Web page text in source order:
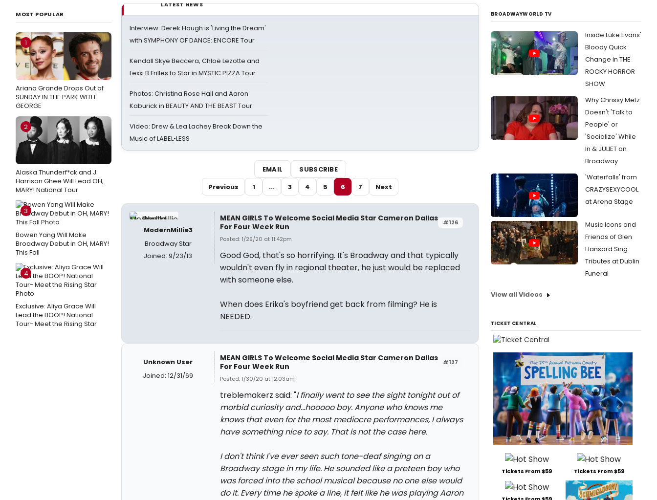
MOST POPULAR
1
Ariana Grande Drops Out of
SUNDAY IN THE PARK WITH
GEORGE
2
Alaska Thunderf*ck and J.
Harrison Ghee Will Lead OH,
MARY! National Tour
3
Bowen Yang Will Make
Broadway Debut in OH, MARY!
This Fall
4
Exclusive: Aliya Grace Will
Lead the BOOP! National
Tour- Meet the Rising Star
LATEST NEWS
Interview: Derek Hough is 'Living the Dream'
with SYMPHONY OF DANCE: ENCORE Tour
Kendall Skye Beccera, Chloë Lezotte and
Lexxi B Frilles to Star in MYSTIC PIZZA Tour
Photos: Christina Rose Hall and Aaron
Kaburick in BEAUTY AND THE BEAST Tour
Video: Drew & Lea Lachey Break Down the
Music of LABEL•LESS
EMAIL
SUBSCRIBE
Previous
1 ... 3 4 5 6 7 Next
ModernMillie3
Broadway Star
Joined: 9/23/13
#126
MEAN GIRLS To Welcome Social Media Star Cameron Dallas
For Four Week Run
Posted: 1/29/20 at 11:42pm
Good God, that's so horrifying. It's Broadway and that typically
wouldn't even fly in regional theater, he just would be replaced
with someone else.
When does Erika's boyfriend get back from filming? He is
NEEDED.
Unknown User
Joined: 12/31/69
#127
MEAN GIRLS To Welcome Social Media Star Cameron Dallas
For Four Week Run
Posted: 1/30/20 at 12:03am
treblemakerz said: "I finally went to see the sight tonight out of
morbid curiosity and...hooooo boy. Anyone who knows me
knows that even for the most mediocre performances, I always
have something nice to say. That is not the case here.
I don't think I've ever seen such tone-deaf singing on a
Broadway stage in my life. He sounded like a preteen boy who
was forced into the school musical because no one else would
do it. Every time he spoke a line, it felt like he was playing Aaron
BROADWAYWORLD TV
Inside Luke Evans'
Bloody Quick
Change in THE
ROCKY HORROR
SHOW
Why Chrissy Metz
Doesn't 'Talk to
People' or
'Socialize' While
In & JULIET on
Broadway
'Waterfalls' from
CRAZYSEXYCOOL
at Arena Stage
Music Icons and
Friends of Glen
Hansard Sing
Tributes at Dublin
Funeral
View all Videos
TICKET CENTRAL
Tickets From $59 Tickets From $59